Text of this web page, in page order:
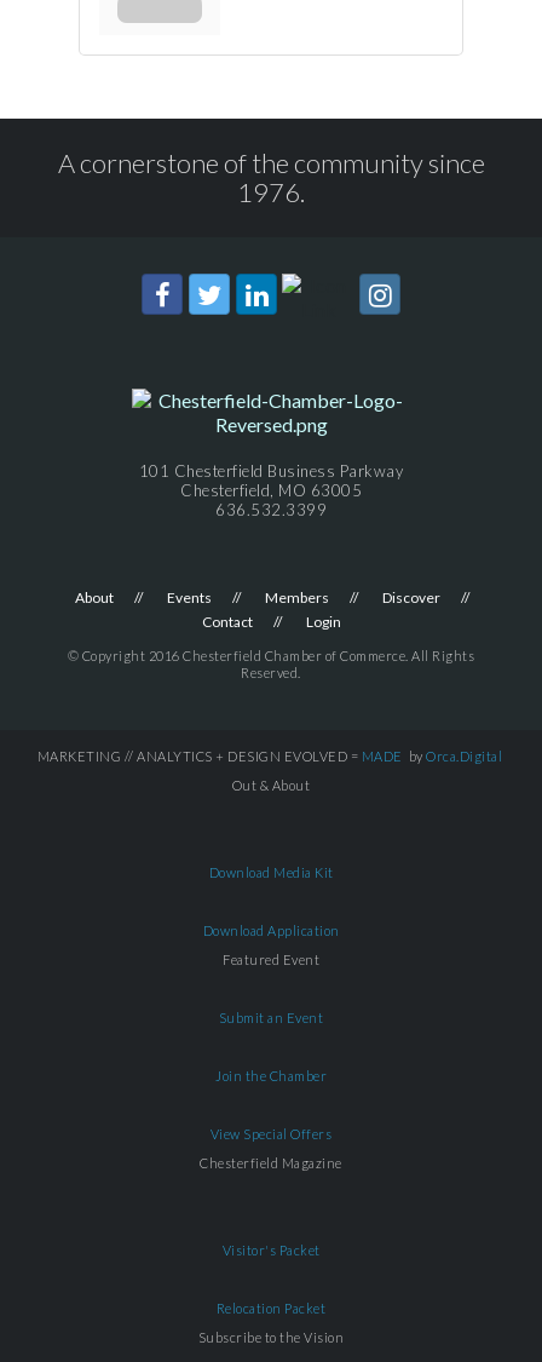
A cornerstone of the community since
1976.
101 Chesterfield Business Parkway
Chesterfield, MO 63005
636.532.3399
About Events Members
Discover
Contact
Login
© Copyright 2016 Chesterfield Chamber of Commerce. All Rights
Reserved.
MARKETING // ANALYTICS + DESIGN EVOLVED = MADE by Orca.Digital
Out & About
Download Media Kit
Download Application
Featured Event
Submit an Event
Join the Chamber
View Special Offers
Chesterfield Magazine
Visitor's Packet
Relocation Packet
Subscribe to the Vision